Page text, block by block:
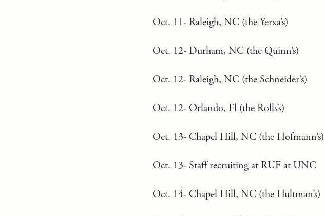
Oct. 11- Raleigh, NC (the Yerxa’s)
Oct. 12- Durham, NC (the Quinn’s)
Oct. 12- Raleigh, NC (the Schneider’s)
Oct. 12- Orlando, Fl (the Rolls’s)
Oct. 13- Chapel Hill, NC (the Hofmann’s)
Oct. 13- Staff recruiting at RUF at UNC
Oct. 14- Chapel Hill, NC (the Hultman’s)